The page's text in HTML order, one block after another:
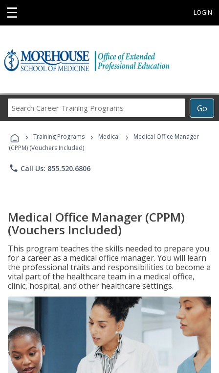
☰ LOGIN
Go
Career
Programs
› Training Programs › Medical ›
Medical Office Manager
(CPPM) (Vouchers Included)
phone Call Us: 855.520.6806
Medical Office Manager (CPPM)
(Vouchers Included)
This program teaches the skills needed to prepare you
for a career as a medical office manager. You will learn
the professional traits and responsibilities to become a
vital part of the healthcare team in a medical office,
clinic, hospital, and other healthcare settings.